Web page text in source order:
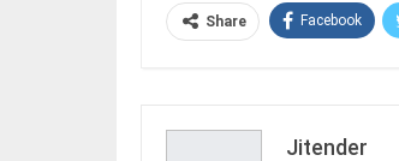
Share Facebook
Jitender